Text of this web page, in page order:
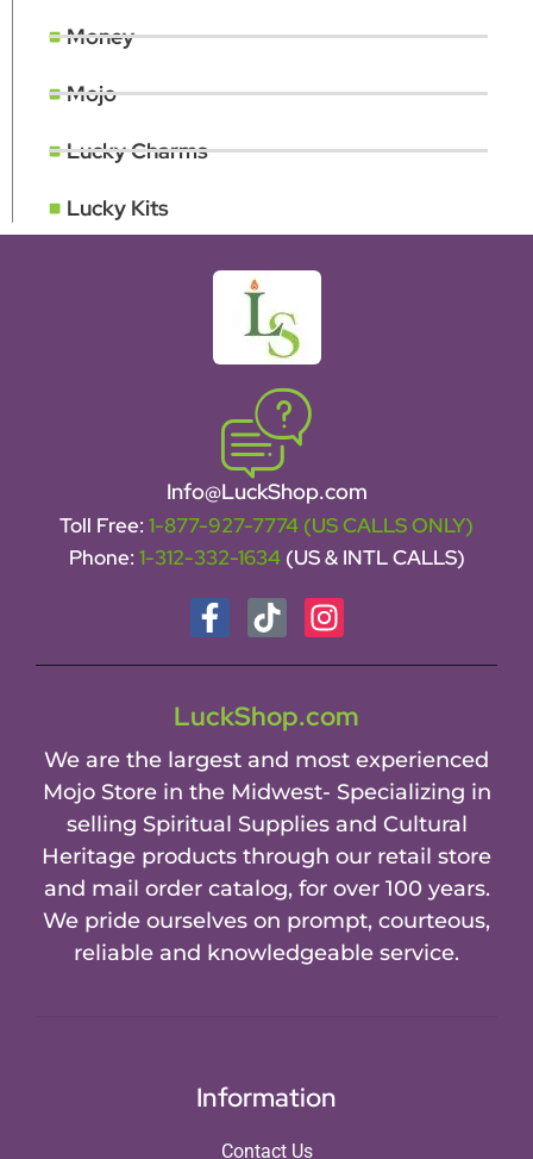
Money
Mojo
Lucky Charms
Lucky Kits
Info@LuckShop.com
Toll Free: 1-877-927-7774 (US CALLS ONLY)
Phone: 1-312-332-1634 (US & INTL CALLS)
LuckShop.com
We are the largest and most experienced
Mojo Store in the Midwest- Specializing in
selling Spiritual Supplies and Cultural
Heritage products through our retail store
and mail order catalog, for over 100 years.
We pride ourselves on prompt, courteous,
reliable and knowledgeable service.
Information
Contact Us